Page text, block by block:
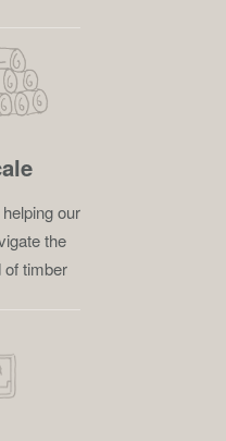
our
the
timber